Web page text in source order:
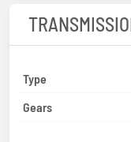
Type
Gears